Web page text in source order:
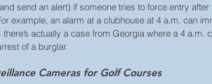
send an alert) if someone tries to force entry after
example, an alarm at a clubhouse at 4 a.m. can
there’s actually a case from Georgia where a 4 a.m.
of a burglar.
Cameras for Golf Courses